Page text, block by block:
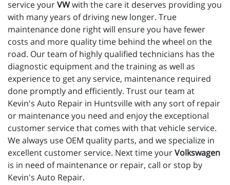
service yourVWwith the care it deserves providing you
with many years of driving new longer. True
maintenance done right will ensure you have fewer
costs and more quality time behind the wheel on the
road. Our team of highly qualified technicians has the
diagnostic equipment and the training as well as
experience to get any service, maintenance required
done promptly and efficiently. Trust our team at
Kevin's Auto Repair in Huntsville with any sort of repair
or maintenance you need and enjoy the exceptional
customer service that comes with that vehicle service.
We always use OEM quality parts, and we specialize in
excellent customer service. Next time yourVolkswagen
is in need of maintenance or repair, call or stop by
Kevin's Auto Repair.